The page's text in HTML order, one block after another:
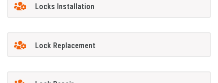
Locks Installation
Lock Replacement